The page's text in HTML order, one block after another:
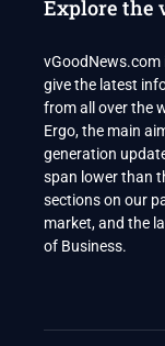
WAR
KHAN
Explore the
vGoodNews.com
give the latest
from all over the
Ergo, the main
generation
span lower than
sections on our
market, and the
of Business.